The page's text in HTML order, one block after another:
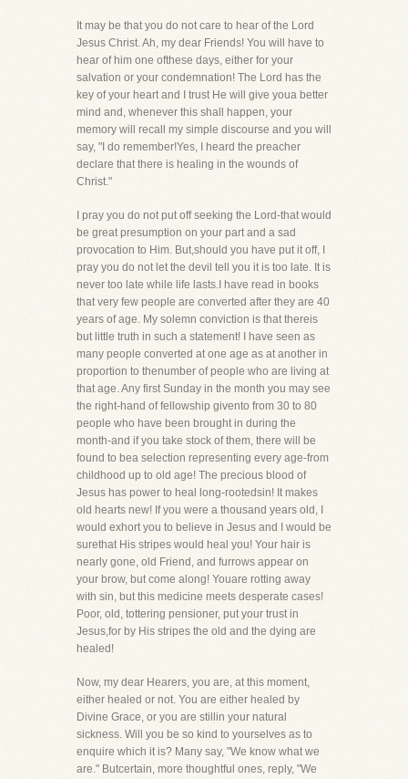
It may be that you do not care to hear of the Lord
Jesus Christ. Ah, my dear Friends! You will have to
hear of him one ofthese days, either for your
salvation or your condemnation! The Lord has the
key of your heart and I trust He will give youa better
mind and, whenever this shall happen, your
memory will recall my simple discourse and you will
say, "I do remember!Yes, I heard the preacher
declare that there is healing in the wounds of
Christ."
I pray you do not put off seeking the Lord-that would
be great presumption on your part and a sad
provocation to Him. But,should you have put it off, I
pray you do not let the devil tell you it is too late. It is
never too late while life lasts.I have read in books
that very few people are converted after they are 40
years of age. My solemn conviction is that thereis
but little truth in such a statement! I have seen as
many people converted at one age as at another in
proportion to thenumber of people who are living at
that age. Any first Sunday in the month you may see
the right-hand of fellowship givento from 30 to 80
people who have been brought in during the
month-and if you take stock of them, there will be
found to bea selection representing every age-from
childhood up to old age! The precious blood of
Jesus has power to heal long-rootedsin! It makes
old hearts new! If you were a thousand years old, I
would exhort you to believe in Jesus and I would be
surethat His stripes would heal you! Your hair is
nearly gone, old Friend, and furrows appear on
your brow, but come along! Youare rotting away
with sin, but this medicine meets desperate cases!
Poor, old, tottering pensioner, put your trust in
Jesus,for by His stripes the old and the dying are
healed!
Now, my dear Hearers, you are, at this moment,
either healed or not. You are either healed by
Divine Grace, or you are stillin your natural
sickness. Will you be so kind to yourselves as to
enquire which it is? Many say, "We know what we
are." Butcertain, more thoughtful ones, reply, "We